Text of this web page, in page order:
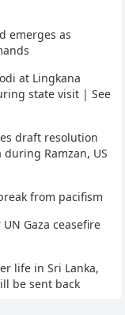
emerges as
at Lingkana
state visit | See
draft resolution
Ramzan, US
from pacifism
Gaza ceasefire
life in Sri Lanka,
be sent back